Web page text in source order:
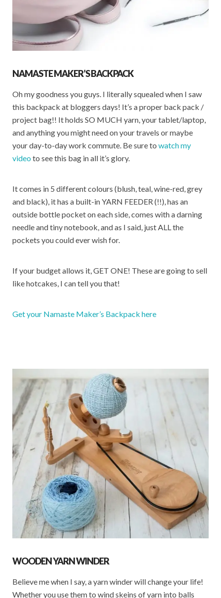
NAMASTE MAKER’S BACKPACK
Oh my goodness you guys. I literally squealed when I saw
this backpack at bloggers days! It’s a proper back pack /
project bag!! It holds SO MUCH yarn, your tablet/laptop,
and anything you might need on your travels or maybe
your day-to-day work commute. Be sure to watch my
videoto see this bag in all it’s glory.
It comes in 5 different colours (blush, teal, wine-red, grey
and black), it has a built-in YARN FEEDER (!!), has an
outside bottle pocket on each side, comes with a darning
needle and tiny notebook, and as I said, just ALL the
pockets you could ever wish for.
If your budget allows it, GET ONE! These are going to sell
like hotcakes, I can tell you that!
Get your Namaste Maker’s Backpack here
WOODEN YARN WINDER
Believe me when I say, a yarn winder will change your life!
Whether you use them to wind skeins of yarn into balls